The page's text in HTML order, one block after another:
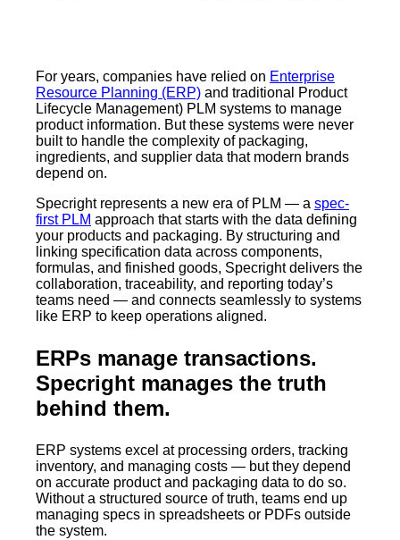
For years, companies have relied on Enterprise
Resource Planning (ERP) and traditional Product
Lifecycle Management) PLM systems to manage
product information. But these systems were never
built to handle the complexity of packaging,
ingredients, and supplier data that modern brands
depend on.
Specright represents a new era of PLM — a spec-
first PLM approach that starts with the data defining
your products and packaging. By structuring and
linking specification data across components,
formulas, and finished goods, Specright delivers the
collaboration, traceability, and reporting today’s
teams need — and connects seamlessly to systems
like ERP to keep operations aligned.
ERPs manage transactions.
Specright manages the truth
behind them.
ERP systems excel at processing orders, tracking
inventory, and managing costs — but they depend
on accurate product and packaging data to do so.
Without a structured source of truth, teams end up
managing specs in spreadsheets or PDFs outside
the system.